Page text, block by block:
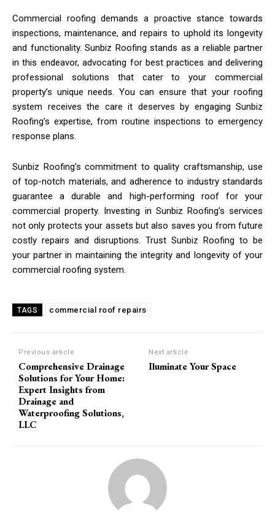
Commercial roofing demands a proactive stance towards
inspections, maintenance, and repairs to uphold its longevity
and functionality. Sunbiz Roofing stands as a reliable partner
in this endeavor, advocating for best practices and delivering
professional solutions that cater to your commercial
property’s unique needs. You can ensure that your roofing
system receives the care it deserves by engaging Sunbiz
Roofing’s expertise, from routine inspections to emergency
response plans.
Sunbiz Roofing’s commitment to quality craftsmanship, use
of top-notch materials, and adherence to industry standards
guarantee a durable and high-performing roof for your
commercial property. Investing in Sunbiz Roofing’s services
not only protects your assets but also saves you from future
costly repairs and disruptions. Trust Sunbiz Roofing to be
your partner in maintaining the integrity and longevity of your
commercial roofing system.
TAGS commercial roof repairs
Previous article
Comprehensive Drainage
Solutions for Your Home:
Expert Insights from
Drainage and
Waterproofing Solutions,
LLC
Next article
Iluminate Your Space